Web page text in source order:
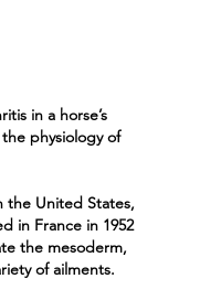
in a horse’s
physiology of
the United States,
in France in 1952
the mesoderm,
of ailments.